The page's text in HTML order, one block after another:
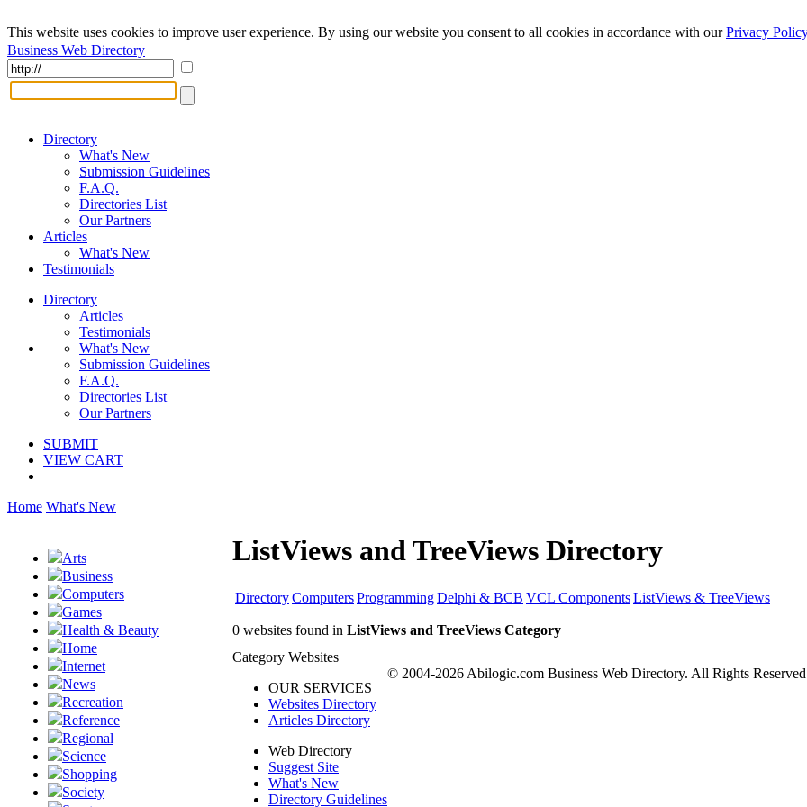
This website uses cookies to improve user experience. By using our website you consent to all cookies in accordance with ourPrivacy Policy
Business Web Directory
Directory
What's New
Submission Guidelines
F.A.Q.
Directories List
Our Partners
Articles
What's New
Testimonials
Directory
Articles
Testimonials
What's New
Submission Guidelines
F.A.Q.
Directories List
Our Partners
SUBMIT
VIEW CART
Home What's New
Arts
Business
Computers
Games
Health & Beauty
Home
Internet
News
Recreation
Reference
Regional
Science
Shopping
Society
ListViews and TreeViews Directory
DirectoryComputersProgrammingDelphi & BCB VCL ComponentsListViews & TreeViews
0 websites found in ListViews and TreeViews Category
Category Websites
OUR SERVICES
Websites Directory
Articles Directory
Web Directory
Suggest Site
What's New
Directory Guidelines
© 2004-2026 Abilogic.com Business Web Directory. All Rights